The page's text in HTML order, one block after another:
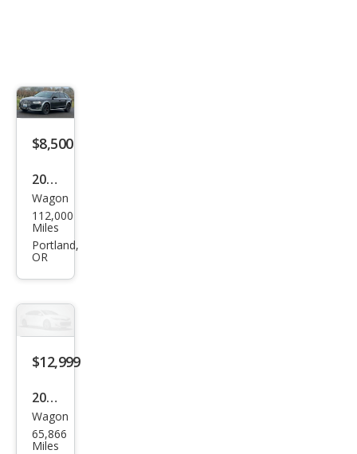
$8,500
2013
Audi
Allro
ad
Pre
miu
Plus
Wagon
112,000
Miles
Portland,
OR
$12,999
2013
Audi
Allro
Wagon
65,866
Miles